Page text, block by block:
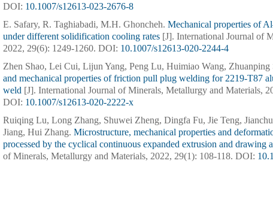
DOI: 10.1007/s12613-023-2676-8
E. Safary, R. Taghiabadi, M.H. Ghoncheh. Mechanical properties of
under different solidification cooling rates [J]. International Journal of
2022, 29(6): 1249-1260. DOI: 10.1007/s12613-020-2244-4
Zhen Shao, Lei Cui, Lijun Yang, Peng Lu, Huimiao Wang, Zhuanping
and mechanical properties of friction pull plug welding for 2219-T87
weld [J]. International Journal of Minerals, Metallurgy and Materials,
DOI: 10.1007/s12613-020-2222-x
Ruiqing Lu, Long Zhang, Shuwei Zheng, Dingfa Fu, Jie Teng,
Jiang, Hui Zhang. Microstructure, mechanical properties and
processed by the cyclical continuous expanded extrusion and drawing
of Minerals, Metallurgy and Materials, 2022, 29(1): 108-118. DOI: